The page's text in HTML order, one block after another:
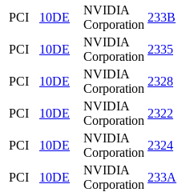
PCI
10DE
NVIDIA
Corporation
233B
PCI
10DE
NVIDIA
Corporation
2335
PCI
10DE
NVIDIA
Corporation
2328
PCI
10DE
NVIDIA
Corporation
2322
PCI
10DE
NVIDIA
Corporation
2324
PCI
10DE
NVIDIA
Corporation
233A